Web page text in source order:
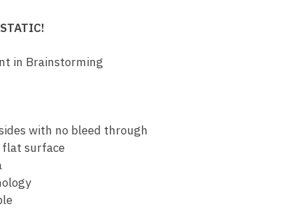
in Brainstorming
with no bleed through
flat surface